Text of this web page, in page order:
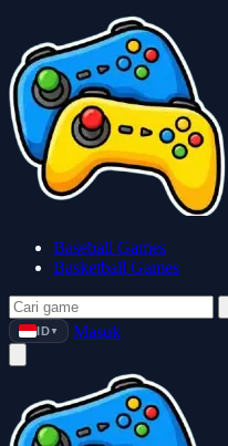
Baseball Games
Basketball Games
ID ▼ Masuk